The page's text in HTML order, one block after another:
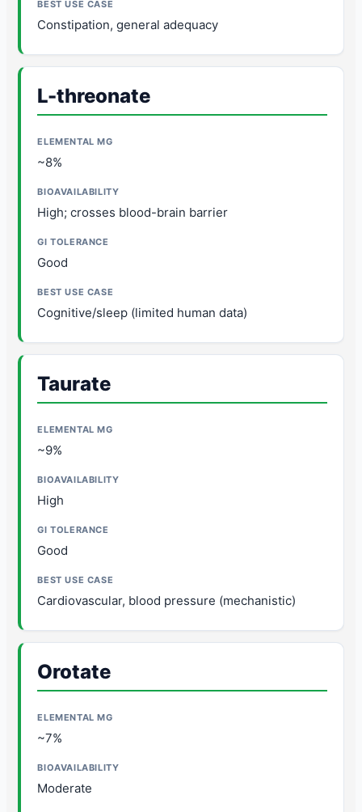
Constipation, general adequacy
L-threonate
~8%
High; crosses blood-brain barrier
Good
Cognitive/sleep (limited human data)
Taurate
~9%
High
Good
Cardiovascular, blood pressure (mechanistic)
Orotate
~7%
Moderate